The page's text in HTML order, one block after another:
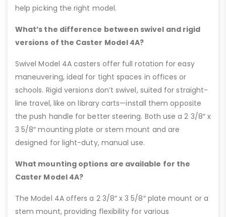
help picking the right model.
What’s the difference between swivel and rigid
versions of the Caster Model 4A?
Swivel Model 4A casters offer full rotation for easy
maneuvering, ideal for tight spaces in offices or
schools. Rigid versions don’t swivel, suited for straight-
line travel, like on library carts—install them opposite
the push handle for better steering. Both use a 2 3/8″ x
3 5/8″ mounting plate or stem mount and are
designed for light-duty, manual use.
What mounting options are available for the
Caster Model 4A?
The Model 4A offers a 2 3/8″ x 3 5/8″ plate mount or a
stem mount, providing flexibility for various